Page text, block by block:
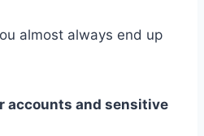
almost always end up
accounts and sensitive